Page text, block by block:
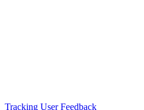
Tracking User Feedback